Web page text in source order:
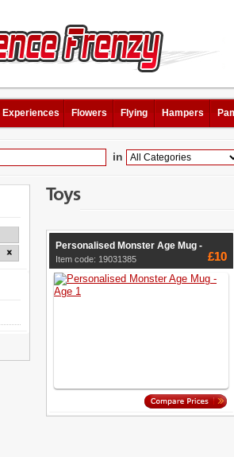
Experiences Flowers Flying Hampers
in
Toys
Personalised Monster Age Mug -
Item code: 19031385 £10